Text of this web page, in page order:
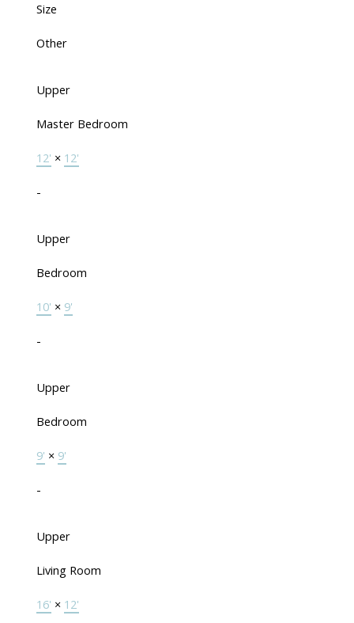
Size
Other
Upper
Master Bedroom
12' × 12'
-
Upper
Bedroom
10' × 9'
-
Upper
Bedroom
9' × 9'
-
Upper
Living Room
16' × 12'